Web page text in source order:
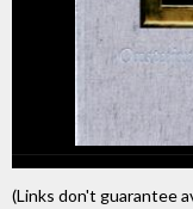
(Links don't guarantee